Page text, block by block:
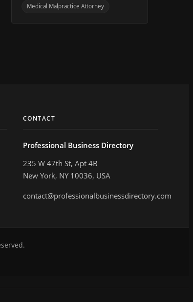
Medical Malpractice Attorney
CONTACT
Professional Business Directory
235 W 47th St, Apt 4B
New York, NY 10036, USA
contact@professionalbusinessdirectory.com